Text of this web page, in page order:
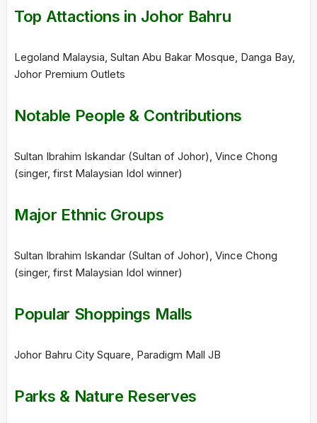
Top Attactions in Johor Bahru
Legoland Malaysia, Sultan Abu Bakar Mosque, Danga Bay,
Johor Premium Outlets
Notable People & Contributions
Sultan Ibrahim Iskandar (Sultan of Johor), Vince Chong
(singer, first Malaysian Idol winner)
Major Ethnic Groups
Sultan Ibrahim Iskandar (Sultan of Johor), Vince Chong
(singer, first Malaysian Idol winner)
Popular Shoppings Malls
Johor Bahru City Square, Paradigm Mall JB
Parks & Nature Reserves